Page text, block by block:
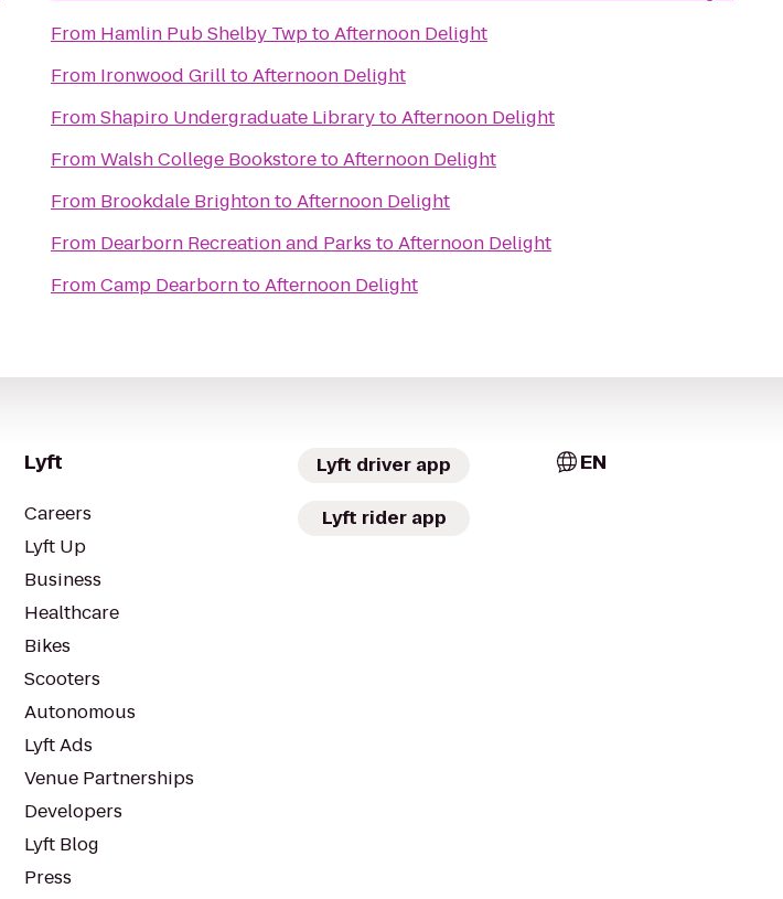
From Hamlin Pub Shelby TwptoAfternoon Delight
From Ironwood GrilltoAfternoon Delight
FromShapiro Undergraduate LibrarytoAfternoon Delight
FromWalsh College BookstoretoAfternoon Delight
From Brookdale BrightontoAfternoon Delight
From Dearborn Recreation and Parks toAfternoon Delight
FromCamp DearborntoAfternoon Delight
Lyft
Careers
Lyft Up
Business
Healthcare
Bikes
Scooters
Autonomous
Lyft Ads
Venue Partnerships
Developers
Lyft Blog
Press
Lyft driver app
Lyft rider app
EN